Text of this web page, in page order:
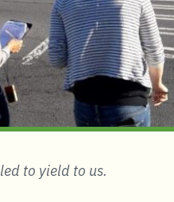
to yield to us.